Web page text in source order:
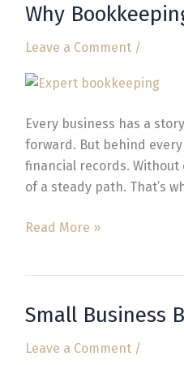
Why
Leave a Comment /
Every business has a
forward. But behind
financial records. Without
of a steady path. That’s
Why
Bookkeeping
is
Essential
Business
Growth
Read More »
Small Business
Leave a Comment /
Small
Bookkeeping